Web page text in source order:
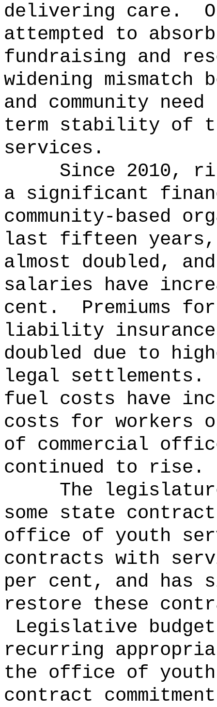
delivering care.
attempted to
fundraising and
widening mismatch
and community
term stability of
services.
Since 2010,
a significant
community-based
last fifteen years,
almost doubled,
salaries have
cent.
Premiums
liability insurance
doubled due to
legal settlements.
fuel costs have
costs for workers
of commercial
continued to rise.
The
some state
office of youth
contracts with
per cent, and has
restore these
Legislative
recurring
the office of
contract